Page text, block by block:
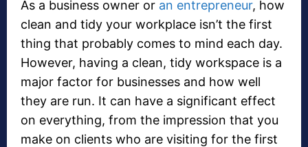
As a business owner or an entrepreneur, how
clean and tidy your workplace isn’t the first
thing that probably comes to mind each day.
However, having a clean, tidy workspace is a
major factor for businesses and how well
they are run. It can have a significant effect
on everything, from the impression that you
make on clients who are visiting for the first